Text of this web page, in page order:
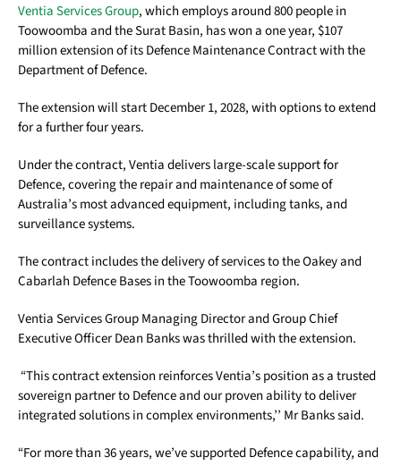
Ventia Services Group, which employs around 800 people in
Toowoomba and the Surat Basin, has won a one year, $107
million extension of its Defence Maintenance Contract with the
Department of Defence.
The extension will start December 1, 2028, with options to extend
for a further four years.
Under the contract, Ventia delivers large-scale support for
Defence, covering the repair and maintenance of some of
Australia’s most advanced equipment, including tanks, and
surveillance systems.
The contract includes the delivery of services to the Oakey and
Cabarlah Defence Bases in the Toowoomba region.
Ventia Services Group Managing Director and Group Chief
Executive Officer Dean Banks was thrilled with the extension.
“This contract extension reinforces Ventia’s position as a trusted
sovereign partner to Defence and our proven ability to deliver
integrated solutions in complex environments,’’ Mr Banks said.
“For more than 36 years, we’ve supported Defence capability, and